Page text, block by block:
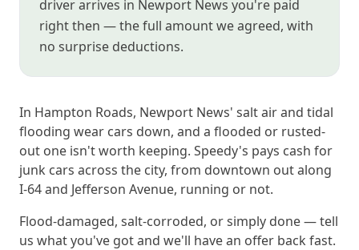
driver arrives in Newport News you're paid
right then — the full amount we agreed, with
no surprise deductions.
In Hampton Roads, Newport News' salt air and tidal
flooding wear cars down, and a flooded or rusted-
out one isn't worth keeping. Speedy's pays cash for
junk cars across the city, from downtown out along
I-64 and Jefferson Avenue, running or not.
Flood-damaged, salt-corroded, or simply done — tell
us what you've got and we'll have an offer back fast.